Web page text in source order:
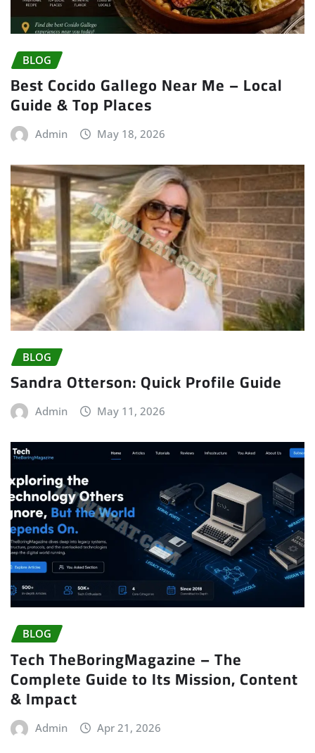
BLOG
Best Cocido Gallego Near Me – Local
Guide & Top Places
Admin May 18, 2026
BLOG
Sandra Otterson: Quick Profile Guide
Admin May 11, 2026
BLOG
Tech TheBoringMagazine – The
Complete Guide to Its Mission, Content
& Impact
Admin Apr 21, 2026